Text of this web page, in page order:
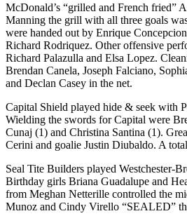
McDonald’s “grilled and French fried”
Manning the grill with all three goals
were handed out by Enrique
Richard Rodriquez. Other offensive
Richard Palazulla and Elsa Lopez.
Brendan Canela, Joseph Falciano,
and Declan Casey in the net.
Capital Shield played hide & seek with
Wielding the swords for Capital were
Cunaj (1) and Christina Santina (1).
Cerini and goalie Justin Diubaldo. A
Seal Tite Builders played Westchester-
Birthday girls Briana Guadalupe and
from Meghan Netterille controlled the
Munoz and Cindy Virello “SEALED”